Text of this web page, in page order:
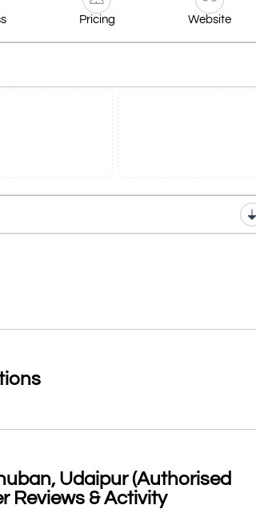
Pricing Website
Udaipur (Authorised
Reviews & Activity